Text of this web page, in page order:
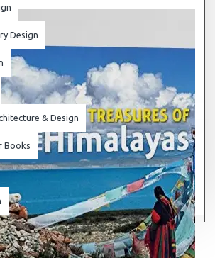
₹0
cart is empty!
Design
& Design
Books